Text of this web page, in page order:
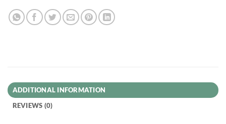
ADDITIONAL INFORMATION
REVIEWS (0)